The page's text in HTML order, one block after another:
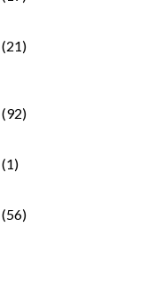
(21)
(92)
(1)
(56)